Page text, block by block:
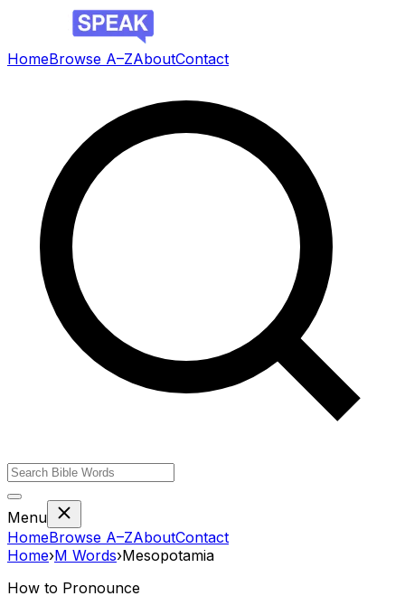
HomeBrowse A–ZAboutContact
Menu
HomeBrowse A–ZAboutContact
Home›M Words›Mesopotamia
How to Pronounce